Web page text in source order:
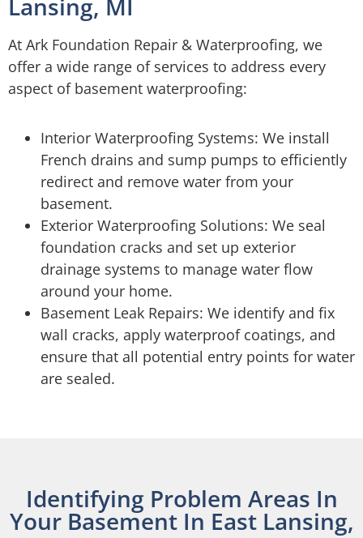
Lansing, MI
At Ark Foundation Repair & Waterproofing, we
offer a wide range of services to address every
aspect of basement waterproofing:
Interior Waterproofing Systems: We install
French drains and sump pumps to efficiently
redirect and remove water from your
basement.
Exterior Waterproofing Solutions: We seal
foundation cracks and set up exterior
drainage systems to manage water flow
around your home.
Basement Leak Repairs: We identify and fix
wall cracks, apply waterproof coatings, and
ensure that all potential entry points for water
are sealed.
Identifying Problem Areas In
Your Basement In East Lansing,